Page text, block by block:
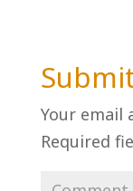
Your email
Required